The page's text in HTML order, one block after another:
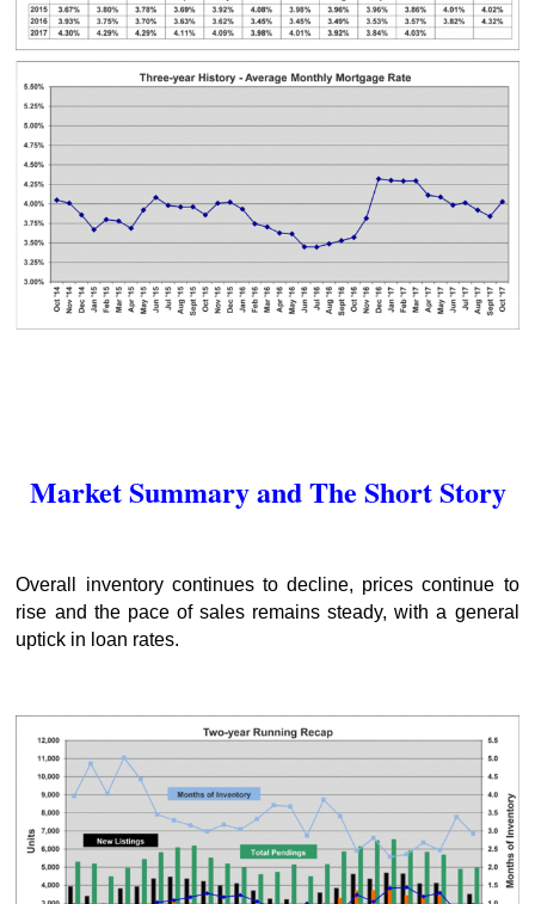
Market Summary and The Short Story
Overall inventory continues to decline, prices continue to
rise and the pace of sales remains steady, with a general
uptick in loan rates.